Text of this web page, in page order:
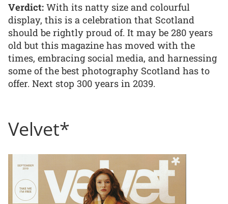
Verdict: With its natty size and colourful
display, this is a celebration that Scotland
should be rightly proud of. It may be 280 years
old but this magazine has moved with the
times, embracing social media, and harnessing
some of the best photography Scotland has to
offer. Next stop 300 years in 2039.
Velvet*